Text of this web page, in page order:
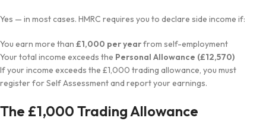
Yes — in most cases. HMRC requires you to declare side income if:
You earn more than £1,000 per yearfrom self-employment
Your total income exceeds the Personal Allowance (£12,570)
If your income exceeds the £1,000 trading allowance, you must
register for Self Assessment and report your earnings.
The £1,000 Trading Allowance